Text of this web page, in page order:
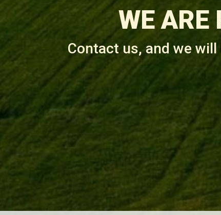
WE ARE
Contact us, and we